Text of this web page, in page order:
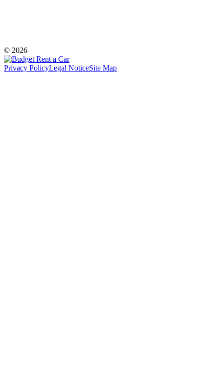
© 2026
Privacy PolicyLegal NoticeSite Map